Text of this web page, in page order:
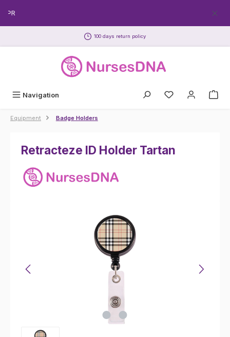
Skip to main content
100 days return policy
Navigation
Equipment Badge Holders
Retracteze ID Holder Tartan